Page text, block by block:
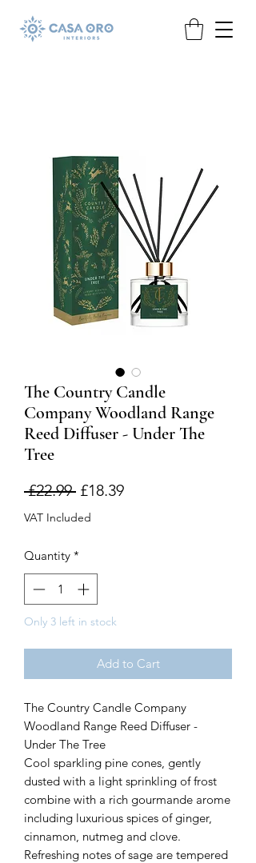
The Country Candle
Company Woodland Range
Reed Diffuser - Under The
Tree
£22.99 Regular
Price
£18.39Sale
VAT Included
Quantity *
Only 3 left in stock
Add to Cart
The Country Candle Company
Woodland Range Reed Diffuser -
Under The Tree
Cool sparkling pine cones, gently
dusted with a light sprinkling of frost
combine with a rich gourmande arome
including luxurious spices of ginger,
cinnamon, nutmeg and clove.
Refreshing notes of sage are tempered